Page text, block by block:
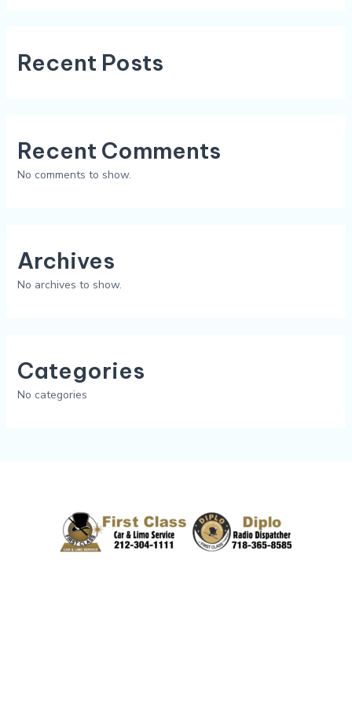
Recent Posts
Recent Comments
No comments to show.
Archives
No archives to show.
Categories
No categories